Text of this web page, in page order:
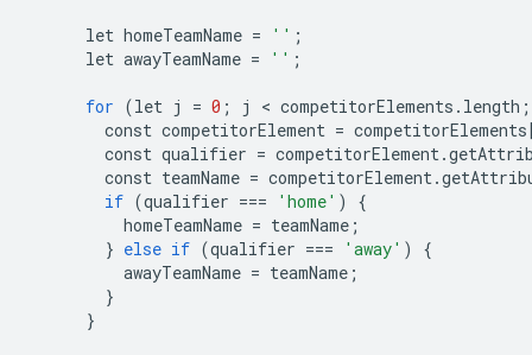
let homeTeamName = '' ;
let awayTeamName = '' ;
for (let j = 0 ; j < competitorElements . length ;
const competitorElement = competitorElements
const qualifier = competitorElement.
const teamName = competitorElement.
if (qualifier === 'home' )
{
homeTeamName = teamName ;
} else if (qualifier === 'away' )
{
awayTeamName = teamName ;
}
}